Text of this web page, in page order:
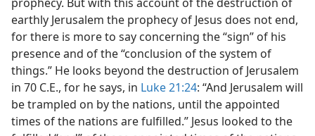
earthly Jerusalem the prophecy of Jesus does not end,
for there is more to say concerning the “sign” of his
presence and of the “conclusion of the system of
things.” He looks beyond the destruction of Jerusalem
in 70 C.E., for he says, in Luke 21:24: “And Jerusalem will
be trampled on by the nations, until the appointed
times of the nations are fulfilled.” Jesus looked to the